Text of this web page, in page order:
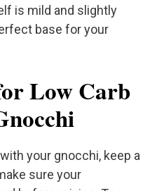
is mild and slightly
base for your
Low Carb
your gnocchi, keep a
sure your